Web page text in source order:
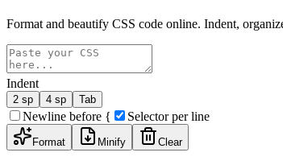
Format and beautify CSS code online. Indent,
Indent
2 sp 4 sp Tab
Newline before { Selector per line
Format Minify Clear